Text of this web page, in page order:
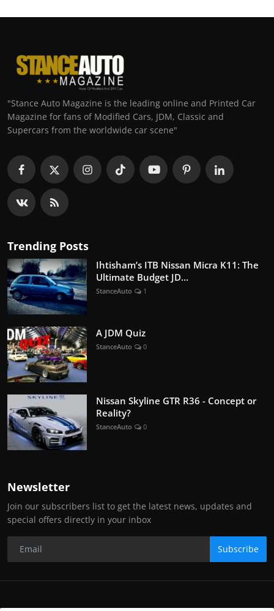
"Stance Auto Magazine is the leading online and Printed Car
Magazine for fans of Modified Cars, JDM, Classic and
Supercars from the worldwide car scene"
Trending Posts
Ihtisham’s ITB Nissan Micra K11: The
Ultimate Budget JD...
StanceAuto 1
A JDM Quiz
StanceAuto 0
Nissan Skyline GTR R36 - Concept or
Reality?
StanceAuto 0
Newsletter
Join our subscribers list to get the latest news, updates and
special offers directly in your inbox
Subscribe